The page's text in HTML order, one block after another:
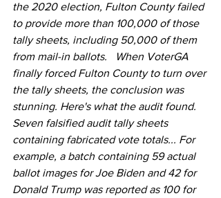
the 2020 election, Fulton County failed
to provide more than 100,000 of those
tally sheets, including 50,000 of them
from mail-in ballots.   When VoterGA
finally forced Fulton County to turn over
the tally sheets, the conclusion was
stunning. Here's what the audit found.
Seven falsified audit tally sheets
containing fabricated vote totals... For
example, a batch containing 59 actual
ballot images for Joe Biden and 42 for
Donald Trump was reported as 100 for